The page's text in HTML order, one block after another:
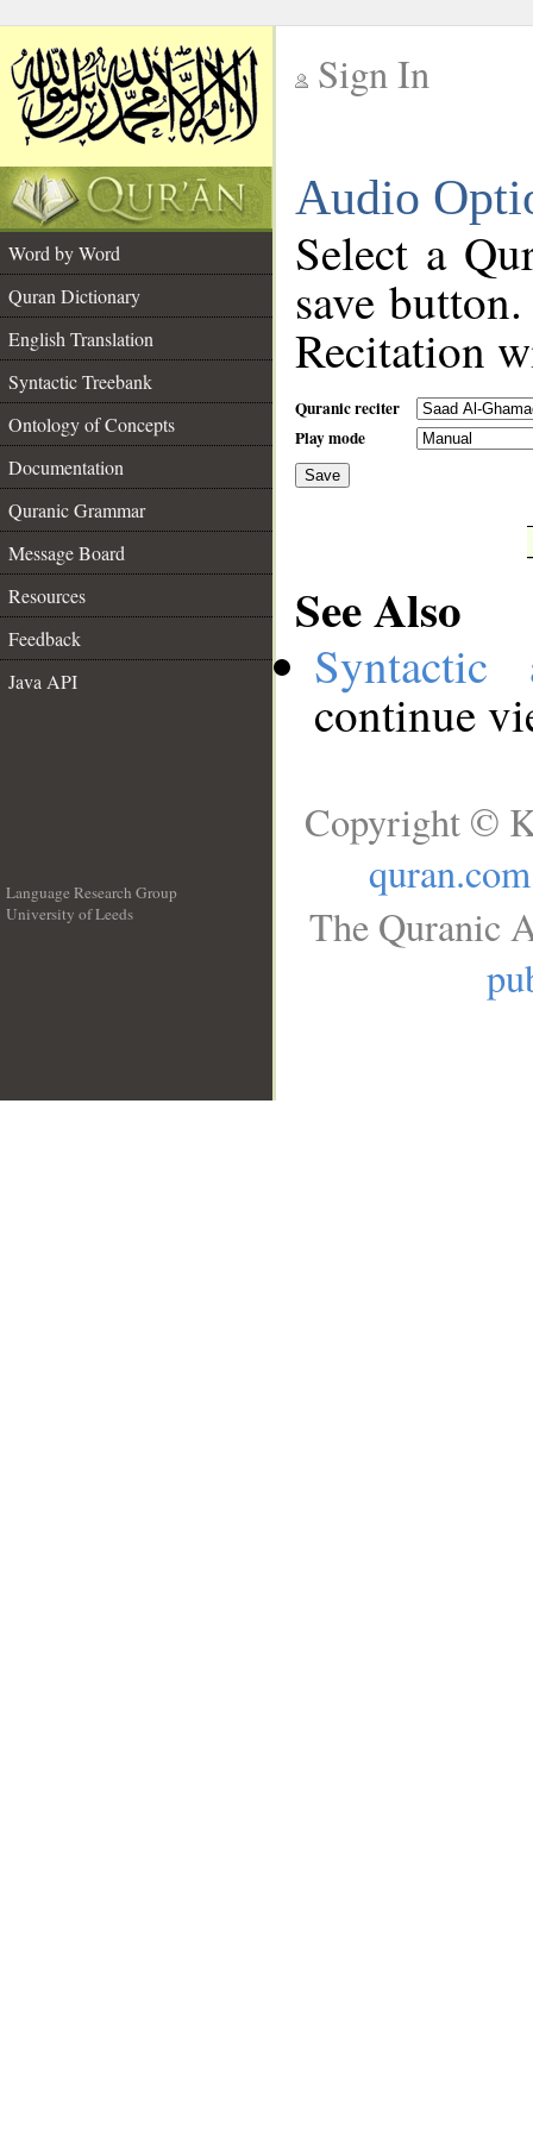
Sign In
Audio
Word by Word
Quran Dictionary
English Translation
Syntactic Treebank
Ontology of Concepts
Documentation
Quranic Grammar
Message Board
Resources
Feedback
Java API
Select a
save
Recitation
Quranic reciter
Play mode
Save
See Also
continue
Language Research Group
University of Leeds
Copyright ©
quran.com
The Quranic